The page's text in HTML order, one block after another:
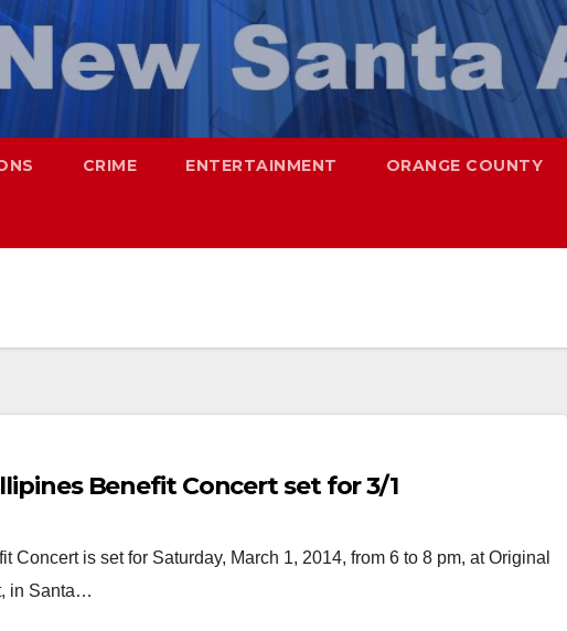
CRIME ENTERTAINMENT ORANGE COUNTY
Benefit Concert set for 3/1
is set for Saturday, March 1, 2014, from 6 to 8 pm, at Original
in Santa…